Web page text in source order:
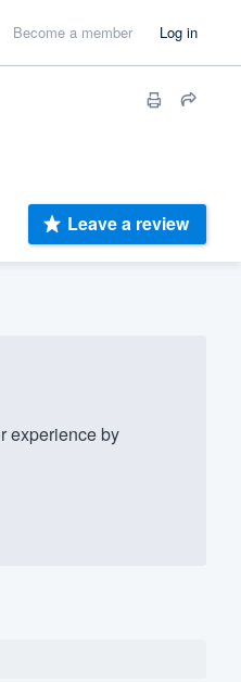
Become a member Log in
Leave a review
experience by